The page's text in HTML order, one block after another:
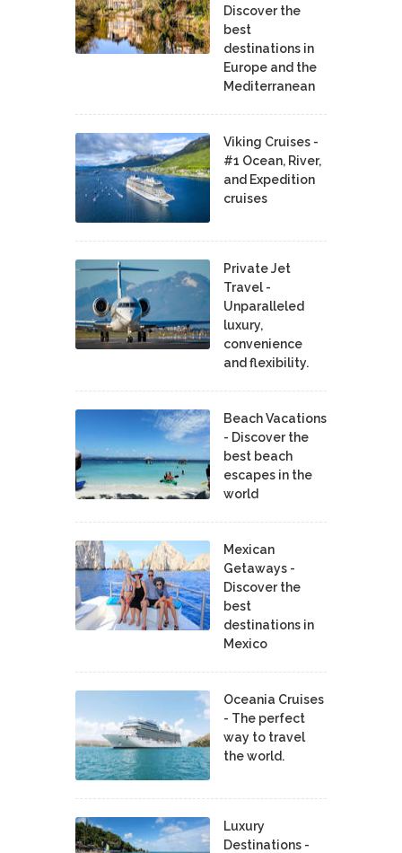
Discover the
best
destinations in
Europe and the
Mediterranean
Viking Cruises -
#1 Ocean, River,
and Expedition
cruises
Private Jet
Travel -
Unparalleled
luxury,
convenience
and flexibility.
Beach Vacations
- Discover the
best beach
escapes in the
world
Mexican
Getaways -
Discover the
best
destinations in
Mexico
Oceania Cruises
- The perfect
way to travel
the world.
Luxury
Destinations -